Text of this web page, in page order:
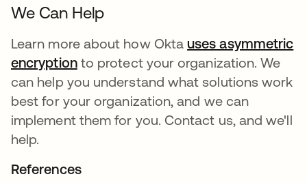
We Can Help
Learn more about how Oktauses asymmetric
encryptionto protect your organization. We
can help you understand what solutions work
best for your organization, and we can
implement them for you. Contact us, and we'll
help.
References